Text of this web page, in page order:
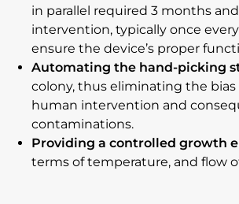
in parallel required 3 months
intervention, typically once
ensure the device’s proper
Automating the hand-picking
colony, thus eliminating the
human intervention and
contaminations.
Providing a controlled growth
terms of temperature, and flow